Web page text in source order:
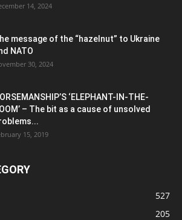
14, 2024
message of the “hazelnut” to Ukraine
NATO
30, 2024
‘ELEPHANT-IN-THE-
– The bit as a cause of unsolved
15, 2019
527
205